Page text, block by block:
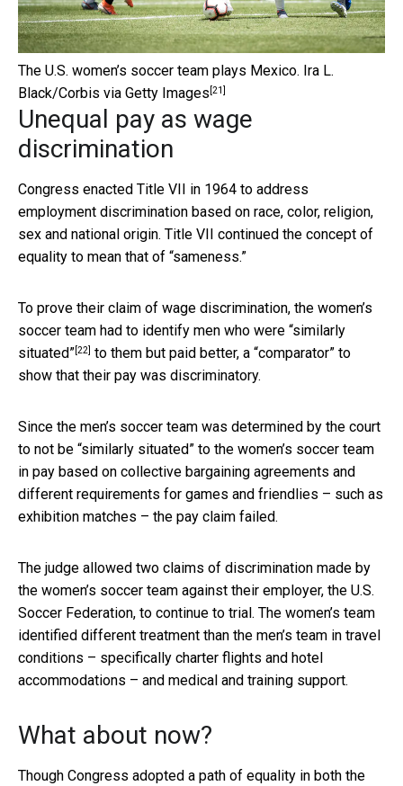
The U.S. women’s soccer team plays Mexico. Ira L.
Black/Corbis via Getty Images [21]
Unequal pay as wage
discrimination
Congress enacted Title VII in 1964 to address
employment discrimination based on race, color, religion,
sex and national origin. Title VII continued the concept of
equality to mean that of “sameness.”
To prove their claim of wage discrimination, the women’s
soccer team had to identify men who were “similarly
situated”[22] to them but paid better, a “comparator” to
show that their pay was discriminatory.
Since the men’s soccer team was determined by the court
to not be “similarly situated” to the women’s soccer team
in pay based on collective bargaining agreements and
different requirements for games and friendlies – such as
exhibition matches – the pay claim failed.
The judge allowed two claims of discrimination made by
the women’s soccer team against their employer, the U.S.
Soccer Federation, to continue to trial. The women’s team
identified different treatment than the men’s team in travel
conditions – specifically charter flights and hotel
accommodations – and medical and training support.
What about now?
Though Congress adopted a path of equality in both the